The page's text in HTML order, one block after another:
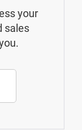
your
sales